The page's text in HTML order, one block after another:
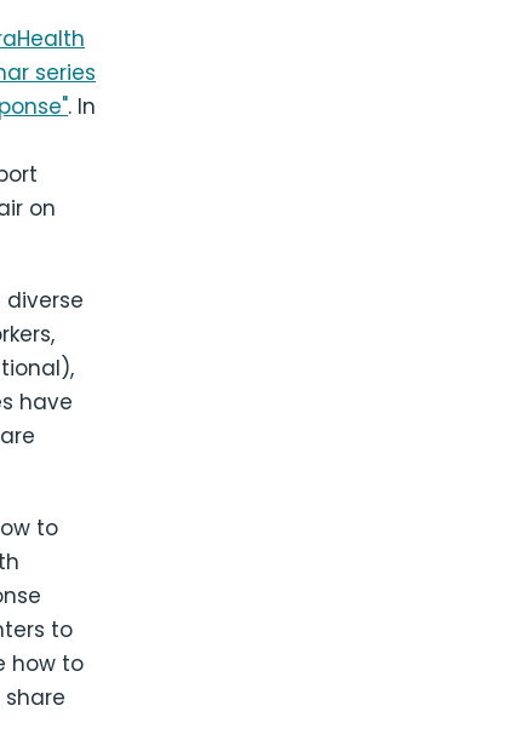
series
. In
on
have
to
to
how to